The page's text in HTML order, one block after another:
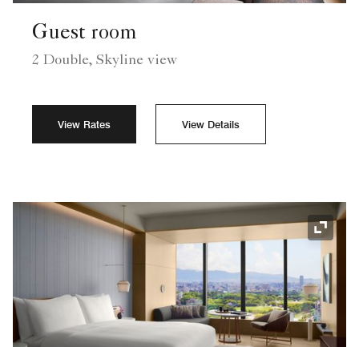
Guest room
2 Double, Skyline view
View Rates View Details